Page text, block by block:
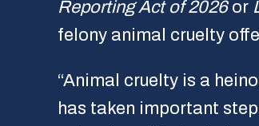
Reporting Act of 2026 or
felony animal cruelty
“Animal cruelty is a
has taken important